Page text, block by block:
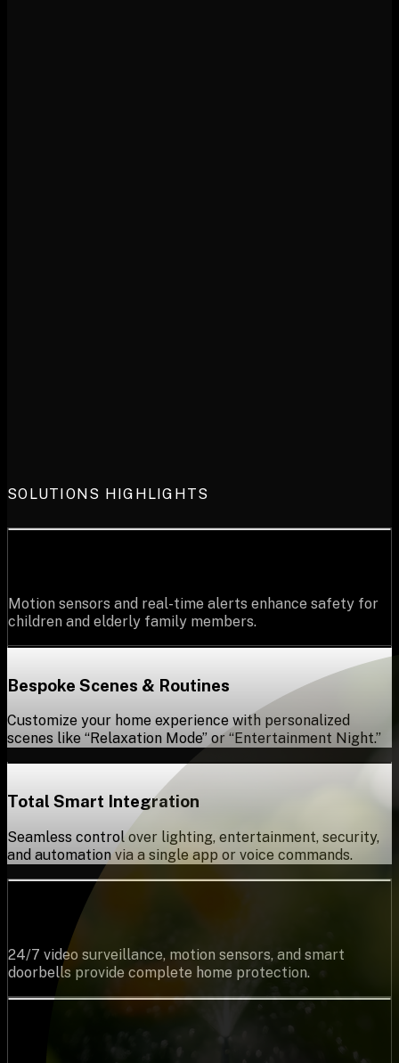
SOLUTIONS HIGHLIGHTS
Motion sensors and real-time alerts enhance safety for
children and elderly family members.
Bespoke Scenes & Routines
Customize your home experience with personalized
scenes like “Relaxation Mode” or “Entertainment Night.”
Total Smart Integration
Seamless control over lighting, entertainment, security,
and automation via a single app or voice commands.
Top-Tier Security & Surveillance
24/7 video surveillance, motion sensors, and smart
doorbells provide complete home protection.